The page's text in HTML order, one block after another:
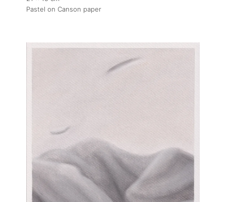
Artworks
Exhibitions
Pastel on Canson paper